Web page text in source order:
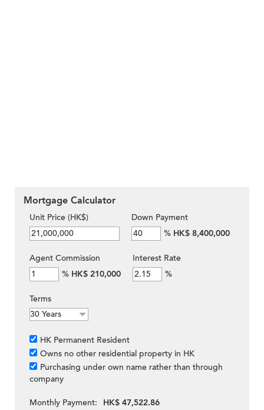
Mortgage Calculator
Unit Price (HK$)
Down Payment
% HK$ 8,400,000
Agent Commission
% HK$ 210,000
Interest Rate
%
Terms
HK Permanent Resident
Owns no other residential property in HK
Purchasing under own name rather than through
company
Monthly Payment:
HK$ 47,522.86